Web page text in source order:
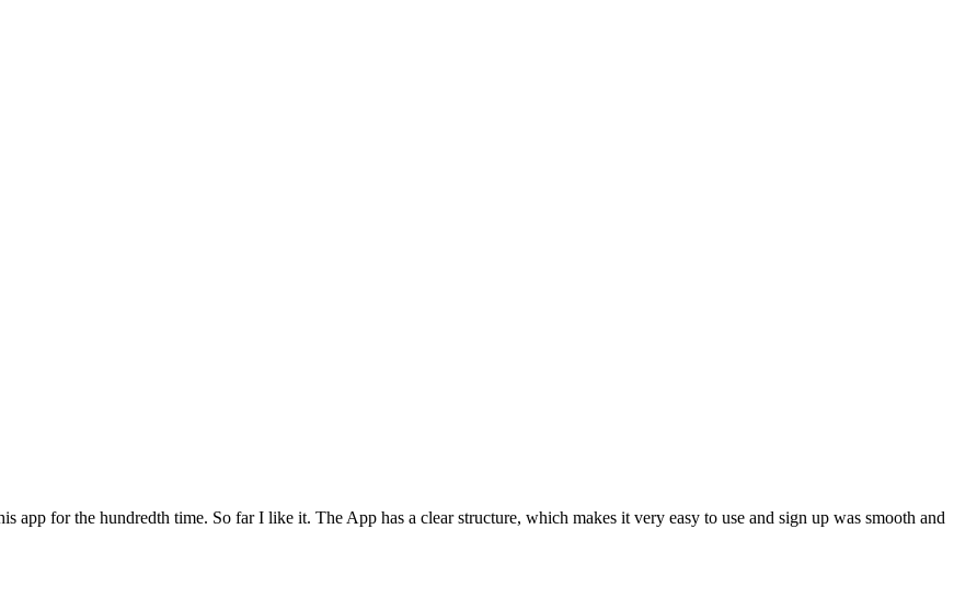
for the hundredth time. So far I like it. The App has a clear structure, which makes it very easy to use and sign up was smooth and